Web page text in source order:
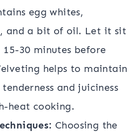
egg whites,
and a bit of oil. Let it sit
30 minutes before
helps to maintain
tenderness and juiciness
heat cooking.
Choosing the